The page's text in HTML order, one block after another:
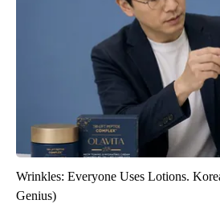
Wrinkles: Everyone Uses Lotions.
Genius)